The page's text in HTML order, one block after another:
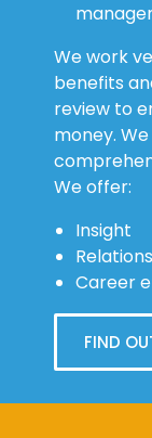
We work
benefits
review to
money.
We offer:
Insight
Career
FIND